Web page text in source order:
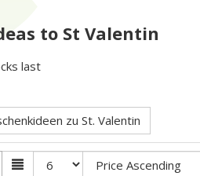
to St Valentin
last
zu St. Valentin